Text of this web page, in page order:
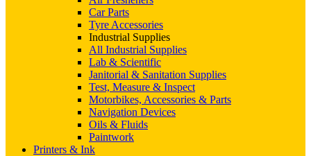
Car Parts
Tyre Accessories
Industrial Supplies
All Industrial Supplies
Lab & Scientific
Janitorial & Sanitation Supplies
Test, Measure & Inspect
Motorbikes, Accessories & Parts
Navigation Devices
Oils & Fluids
Paintwork
Printers & Ink